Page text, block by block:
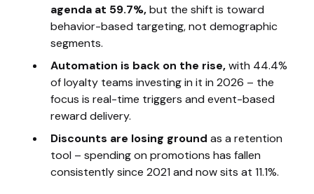
agenda at 59.7%,but the shift is toward
behavior-based targeting, not demographic
segments.
Automation is back on the rise,with 44.4%
of loyalty teams investing in it in 2026 – the
focus is real-time triggers and event-based
reward delivery.
Discounts are losing ground as a retention
tool – spending on promotions has fallen
consistently since 2021 and now sits at 11.1%.